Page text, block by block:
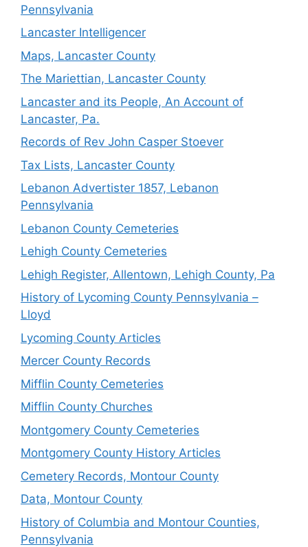
Pennsylvania
Lancaster Intelligencer
Maps, Lancaster County
The Mariettian, Lancaster County
Lancaster and its People, An Account of
Lancaster, Pa.
Records of Rev John Casper Stoever
Tax Lists, Lancaster County
Lebanon Advertister 1857, Lebanon
Pennsylvania
Lebanon County Cemeteries
Lehigh County Cemeteries
Lehigh Register, Allentown, Lehigh County, Pa
History of Lycoming County Pennsylvania –
Lloyd
Lycoming County Articles
Mercer County Records
Mifflin County Cemeteries
Mifflin County Churches
Montgomery County Cemeteries
Montgomery County History Articles
Cemetery Records, Montour County
Data, Montour County
History of Columbia and Montour Counties,
Pennsylvania